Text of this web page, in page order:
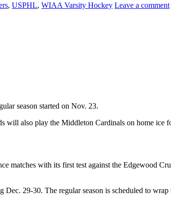
, USPHL, WIAA Varsity Hockey Leave a comment
season started on Nov. 23.
will also play the Middleton Cardinals on home ice
matches with its first test against the Edgewood
29-30. The regular season is scheduled to